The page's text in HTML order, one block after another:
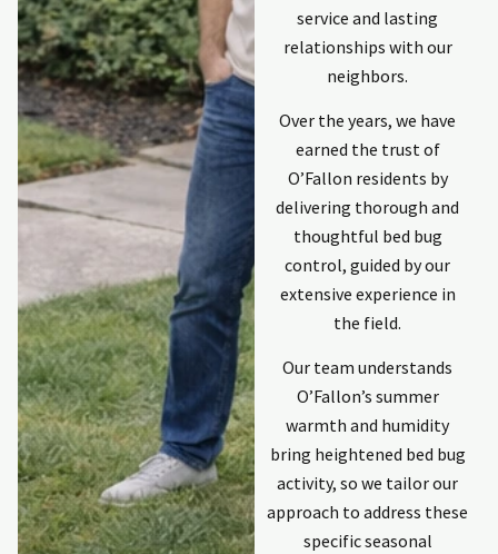
service and lasting
relationships with our
neighbors.
Over the years, we have
earned the trust of
O’Fallon residents by
delivering thorough and
thoughtful bed bug
control, guided by our
extensive experience in
the field.
Our team understands
O’Fallon’s summer
warmth and humidity
bring heightened bed bug
activity, so we tailor our
approach to address these
specific seasonal
was Zach. He has
done work
previously and is
an excellent
communicator
keeping me
updated. Last
individual was
Kyle. Professional,
explained
process and
response was
quick and
complete. He did
an excellent
repair to damage
on the outside of
my home done
by invasive
animals. Would
use Holpers again
if need ever
arises again.